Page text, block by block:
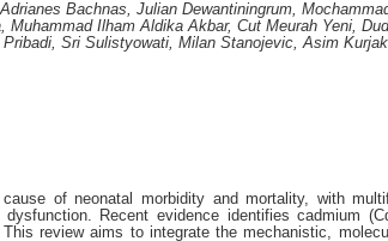
Bachnas, Julian Dewantiningrum,
Ilham Aldika Akbar, Cut Meurah Yeni,
Sri Sulistyowati, Milan Stanojevic, Asim Kurjak
of neonatal morbidity and mortality, with
Recent evidence identifies cadmium
review aims to integrate the mechanistic,